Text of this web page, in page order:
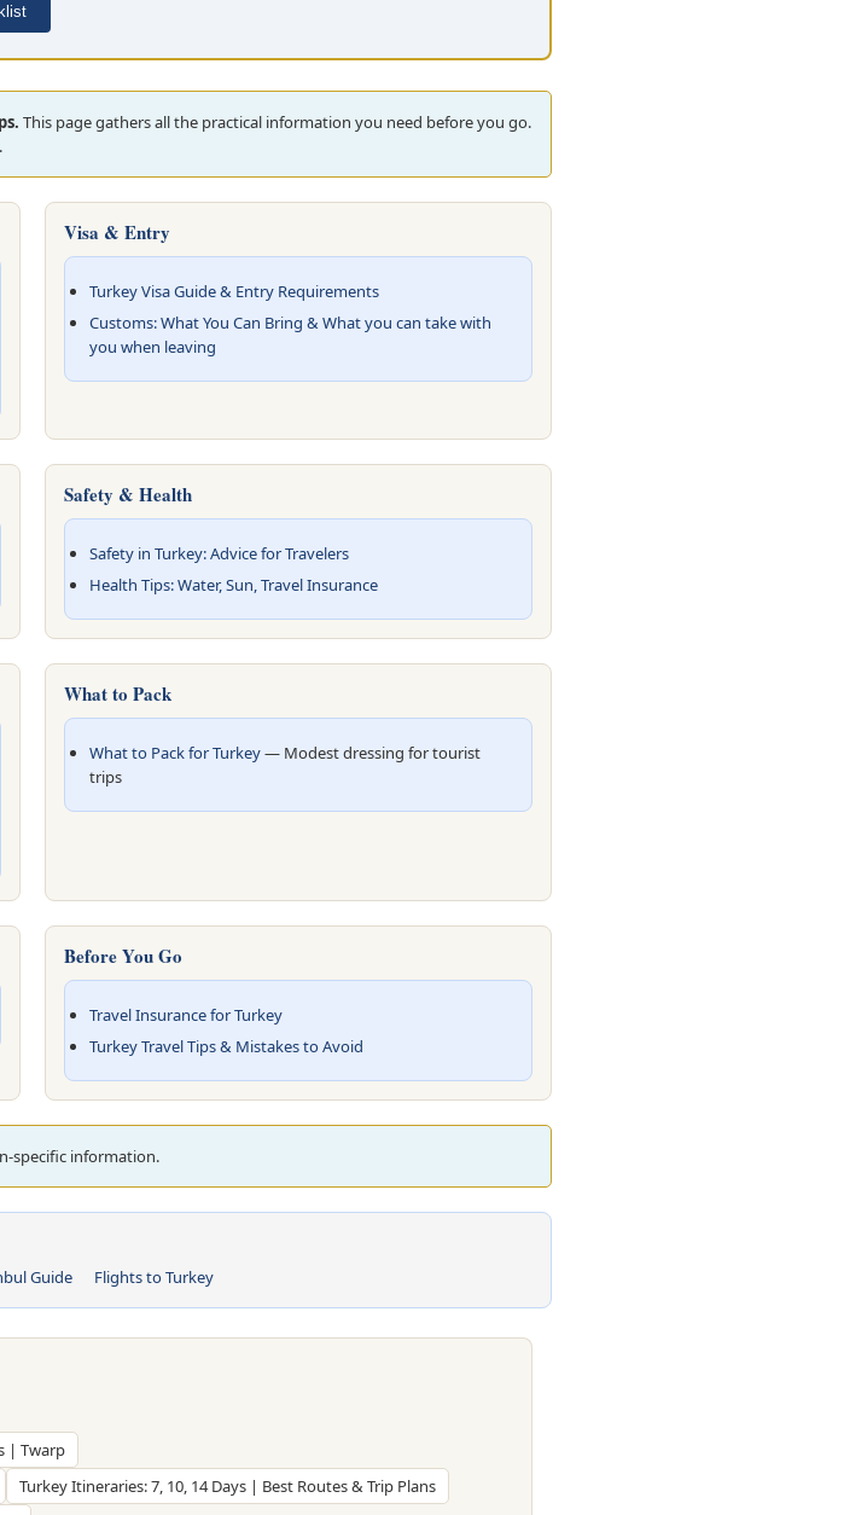
This page gathers all the practical information you need before you go.
Visa & Entry
Turkey Visa Guide & Entry Requirements
Customs: What You Can Bring & What you can take with
you when leaving
Safety & Health
Safety in Turkey: Advice for Travelers
Health Tips: Water, Sun, Travel Insurance
What to Pack
What to Pack for Turkey— Modest dressing for tourist
trips
Before You Go
Travel Insurance for Turkey
Turkey Travel Tips & Mistakes to Avoid
specific information.
Guide Flights to Turkey
| Twarp
Turkey Itineraries: 7, 10, 14 Days | Best Routes & Trip Plans